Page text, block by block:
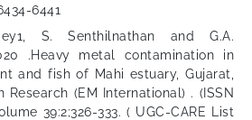
6441
S. Senthilnathan and G.A.
.Heavy metal contamination in
and fish of Mahi estuary, Gujarat,
Research (EM International) . (ISSN
39:2;326-333. ( UGC-CARE List